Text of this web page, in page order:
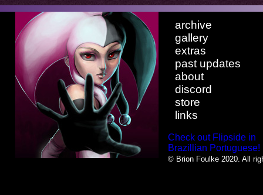
archive
gallery
extras
past updates
about
discord
store
links
Check out Flipside in
Brazillian Portuguese!
© Brion Foulke 2020. All